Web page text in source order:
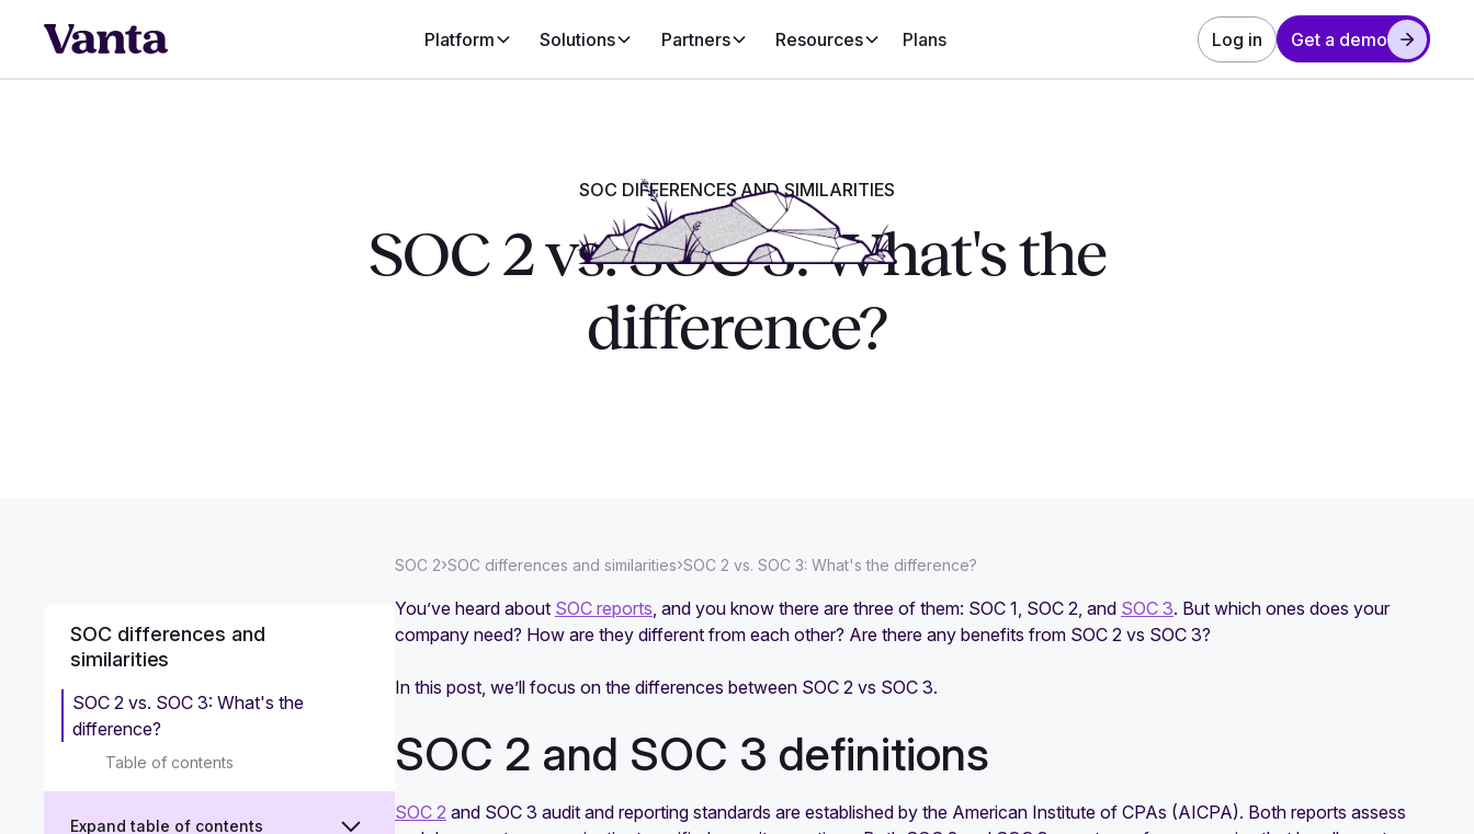
Platform Solutions Partners Resources Plans Log in Get a demo
SOC DIFFERENCES AND SIMILARITIES
SOC 2 vs. SOC 3: What's the
difference?
SOC differences and
similarities
SOC 2 vs. SOC 3: What's the
difference?
Table of contents
Expand table of contents
SOC 2›SOC differences and similarities›SOC 2 vs. SOC 3: What's the difference?
You’ve heard about SOC reports, and you know there are three of them: SOC 1, SOC 2, and SOC 3. But which ones does your
company need? How are they different from each other? Are there any benefits from SOC 2 vs SOC 3?
In this post, we’ll focus on the differences between SOC 2 vs SOC 3.
SOC 2 and SOC 3 definitions
SOC 2 and SOC 3 audit and reporting standards are established by the American Institute of CPAs (AICPA). Both reports assess